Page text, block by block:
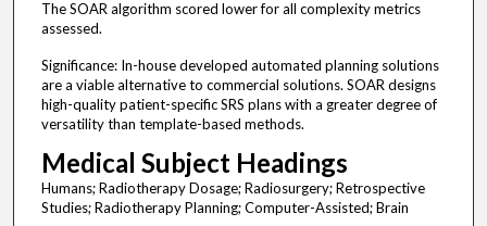
The SOAR algorithm scored lower for all complexity metrics
assessed.
Significance: In-house developed automated planning solutions
are a viable alternative to commercial solutions. SOAR designs
high-quality patient-specific SRS plans with a greater degree of
versatility than template-based methods.
Medical Subject Headings
Humans; Radiotherapy Dosage; Radiosurgery; Retrospective
Studies; Radiotherapy Planning; Computer-Assisted; Brain